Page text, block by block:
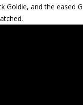
Goldie, and the eased